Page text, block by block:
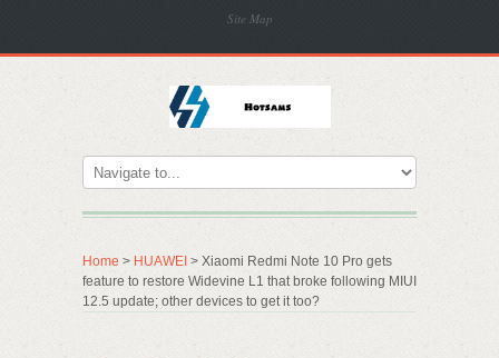
Site Map
Home > HUAWEI > Xiaomi Redmi Note 10 Pro gets
feature to restore Widevine L1 that broke following MIUI
12.5 update; other devices to get it too?